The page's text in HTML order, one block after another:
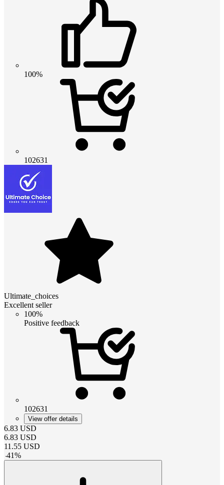
100%
102631
Ultimate_choices
Excellent seller
100%
Positive feedback
102631
View offer details
6.83 USD
6.83 USD
11.55 USD
-41%